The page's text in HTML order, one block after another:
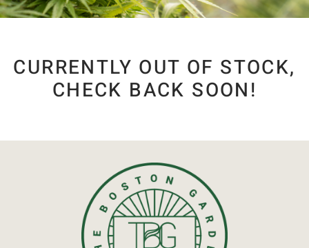
CURRENTLY OUT OF STOCK,
CHECK BACK SOON!